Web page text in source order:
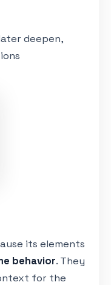
deepen,
its elements
behavior. They
for the